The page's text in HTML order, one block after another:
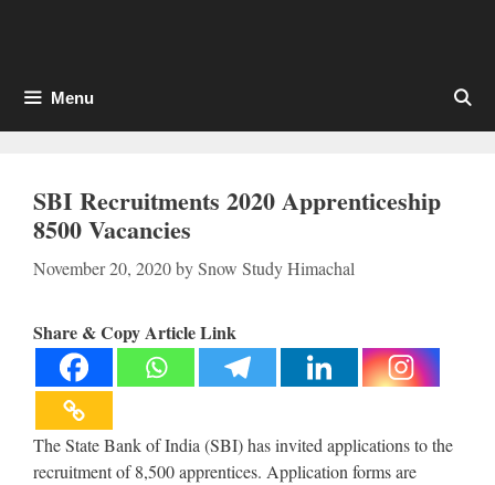
Menu
SBI Recruitments 2020 Apprenticeship
8500 Vacancies
November 20, 2020bySnow Study Himachal
Share & Copy Article Link
The State Bank of India (SBI) has invited applications to the
recruitment of 8,500 apprentices. Application forms are